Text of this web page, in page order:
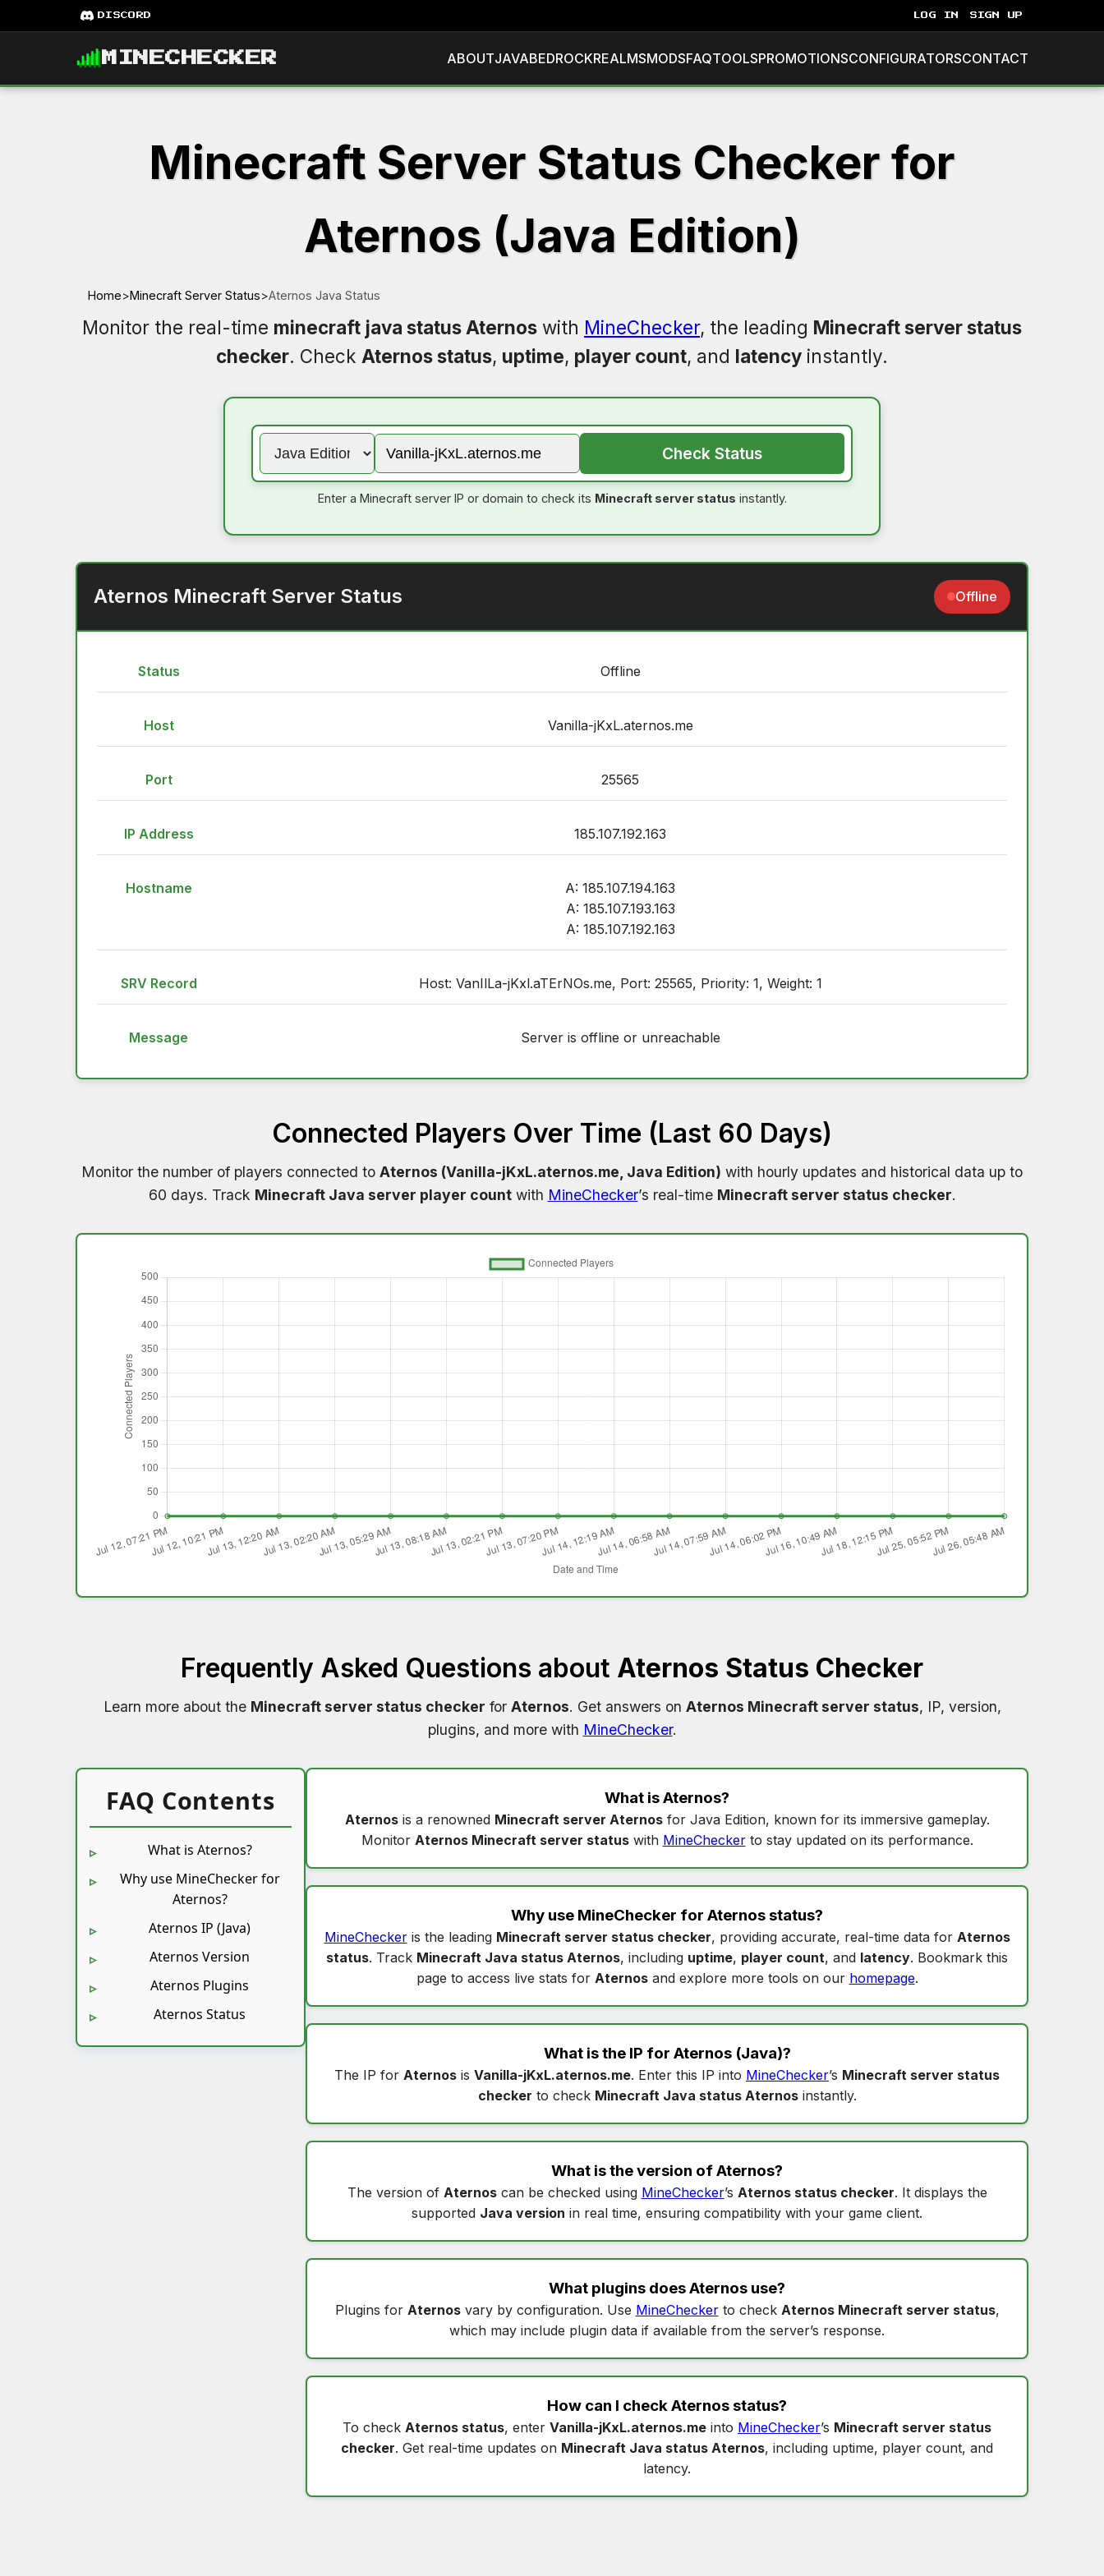
DISCORD LOG IN SIGN UP
MINECHECKER ABOUTJAVABEDROCKREALMSMODSFAQTOOLSPROMOTIONSCONFIGURATORSCONTACT
Minecraft Server Status Checker for
Aternos (Java Edition)
Home>Minecraft Server Status>Aternos Java Status
Monitor the real-time minecraft java status Aternos with MineChecker, the leading Minecraft server status
checker. Check Aternos status, uptime, player count, and latency instantly.
Check Status
Enter a Minecraft server IP or domain to check its Minecraft server status instantly.
Aternos Minecraft Server Status Offline
Status Offline
Host Vanilla-jKxL.aternos.me
Port 25565
IP Address 185.107.192.163
Hostname
A: 185.107.194.163
A: 185.107.193.163
A: 185.107.192.163
SRV Record Host: VanIlLa-jKxl.aTErNOs.me, Port: 25565, Priority: 1, Weight: 1
Message Server is offline or unreachable
Connected Players Over Time (Last 60 Days)
Monitor the number of players connected to Aternos (Vanilla-jKxL.aternos.me, Java Edition) with hourly updates and historical data up to
60 days. Track Minecraft Java server player countwith MineChecker’s real-time Minecraft server status checker.
Frequently Asked Questions about Aternos Status Checker
Learn more about the Minecraft server status checker for Aternos. Get answers on Aternos Minecraft server status, IP, version,
plugins, and more with MineChecker.
FAQ Contents
What is Aternos?
Why use MineChecker for
Aternos?
Aternos IP (Java)
Aternos Version
Aternos Plugins
Aternos Status
What isAternos?
Aternosis a renowned Minecraft server Aternosfor Java Edition, known for its immersive gameplay.
Monitor Aternos Minecraft server statuswith MineCheckerto stay updated on its performance.
Why use MineChecker for Aternos status?
MineCheckeris the leading Minecraft server status checker, providing accurate, real-time data for Aternos
status. Track Minecraft Java status Aternos, including uptime, player count, and latency. Bookmark this
page to access live stats for Aternosand explore more tools on our homepage.
What is the IP for Aternos(Java)?
The IP for Aternos is Vanilla-jKxL.aternos.me. Enter this IP into MineChecker’s Minecraft server status
checker to check Minecraft Java status Aternosinstantly.
What is the version ofAternos?
The version of Aternoscan be checked using MineChecker’s Aternos status checker. It displays the
supported Java version in real time, ensuring compatibility with your game client.
What plugins doesAternos use?
Plugins for Aternosvary by configuration. Use MineCheckerto check Aternos Minecraft server status,
which may include plugin data if available from the server’s response.
How can I checkAternos status?
To check Aternos status, enter Vanilla-jKxL.aternos.me into MineChecker’s Minecraft server status
checker. Get real-time updates on Minecraft Java status Aternos, including uptime, player count, and
latency.